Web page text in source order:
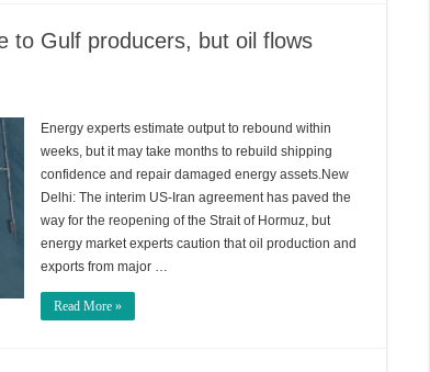
to Gulf producers, but oil flows
Energy experts estimate output to rebound within
weeks, but it may take months to rebuild shipping
confidence and repair damaged energy assets.New
Delhi: The interim US-Iran agreement has paved the
way for the reopening of the Strait of Hormuz, but
energy market experts caution that oil production and
exports from major …
Read More »